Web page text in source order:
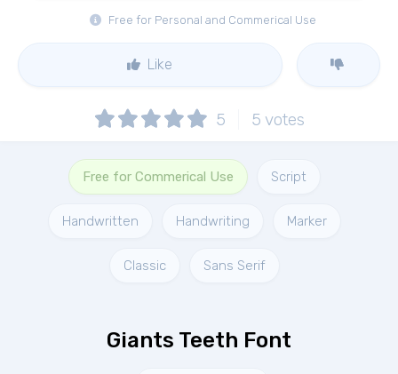
Free for Personal and Commerical Use
Like
5 5 votes
Free for Commerical Use Script
Handwritten Handwriting Marker
Classic Sans Serif
Giants Teeth Font